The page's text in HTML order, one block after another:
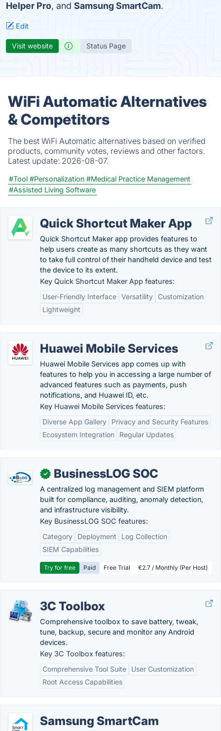
Helper Pro, and Samsung SmartCam.
Edit
Visit website Status Page
WiFi Automatic Alternatives
& Competitors
The best WiFi Automatic alternatives based on verified
products, community votes, reviews and other factors.
Latest update: 2026-08-07.
#Tool #Personalization #Medical Practice Management
#Assisted Living Software
Quick Shortcut Maker App
Quick Shortcut Maker app provides features to
help users create as many shortcuts as they want
to take full control of their handheld device and test
the device to its extent.
Key Quick Shortcut Maker App features:
User-Friendly Interface Versatility
Customization
Lightweight
Huawei Mobile Services
Huawei Mobile Services app comes up with
features to help you in accessing a large number of
advanced features such as payments, push
notifications, and Huawei ID, etc.
Key Huawei Mobile Services features:
Diverse App Gallery
Privacy and Security Features
Ecosystem Integration
Regular Updates
✓ BusinessLOG SOC
A centralized log management and SIEM platform
built for compliance, auditing, anomaly detection,
and infrastructure visibility.
Key BusinessLOG SOC features:
Category
Deployment
Log Collection
SIEM Capabilities
Try for free Paid Free Trial €2.7 / Monthly (Per Host)
3C Toolbox
Comprehensive toolbox to save battery, tweak,
tune, backup, secure and monitor any Android
devices.
Key 3C Toolbox features:
Comprehensive Tool Suite
User Customization
Root Access Capabilities
Samsung SmartCam